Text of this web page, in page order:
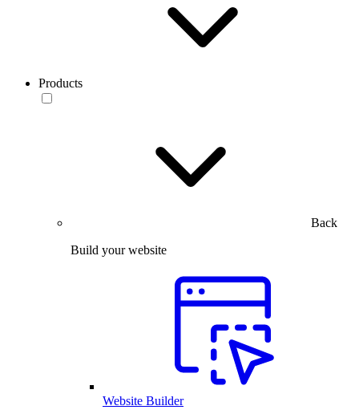
Products
Back
Build your website
Website Builder